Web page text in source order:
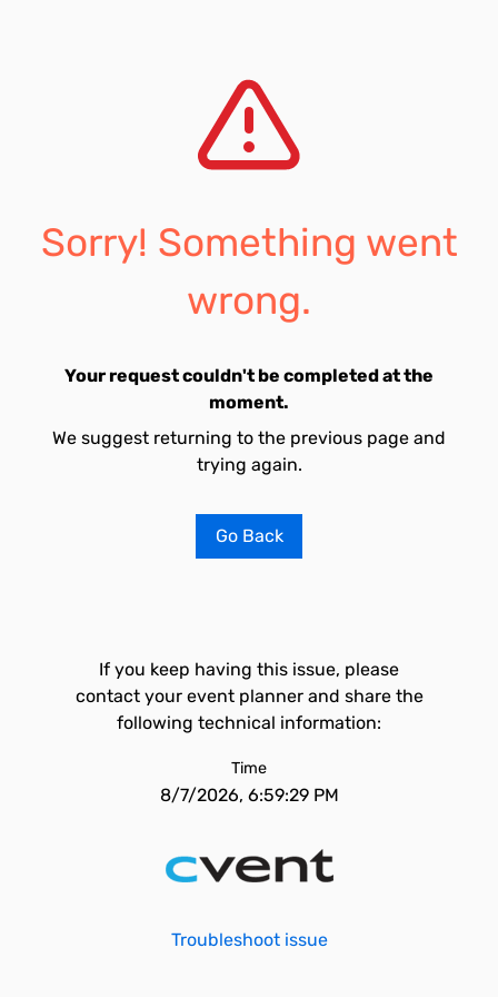
Sorry! Something went
wrong.
Your request couldn't be completed at the
moment.
We suggest returning to the previous page and
trying again.
Go Back
If you keep having this issue, please
contact your event planner and share the
following technical information:
Time
8/7/2026, 6:59:29 PM
Troubleshoot issue